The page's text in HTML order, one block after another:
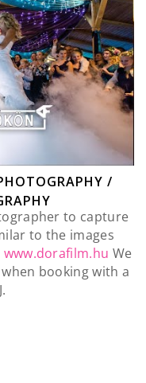
/
to capture
to the images
www.dorafilm.hu We
booking with a